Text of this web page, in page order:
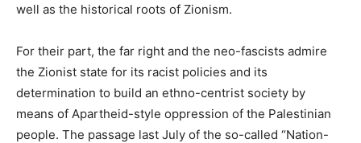
well as the historical roots of Zionism.
For their part, the far right and the neo-fascists admire
the Zionist state for its racist policies and its
determination to build an ethno-centrist society by
means of Apartheid-style oppression of the Palestinian
people. The passage last July of the so-called “Nation-